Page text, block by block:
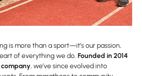
is more than a sport—it’s our passion,
of everything we do. Founded in 2014
, we’ve since evolved into